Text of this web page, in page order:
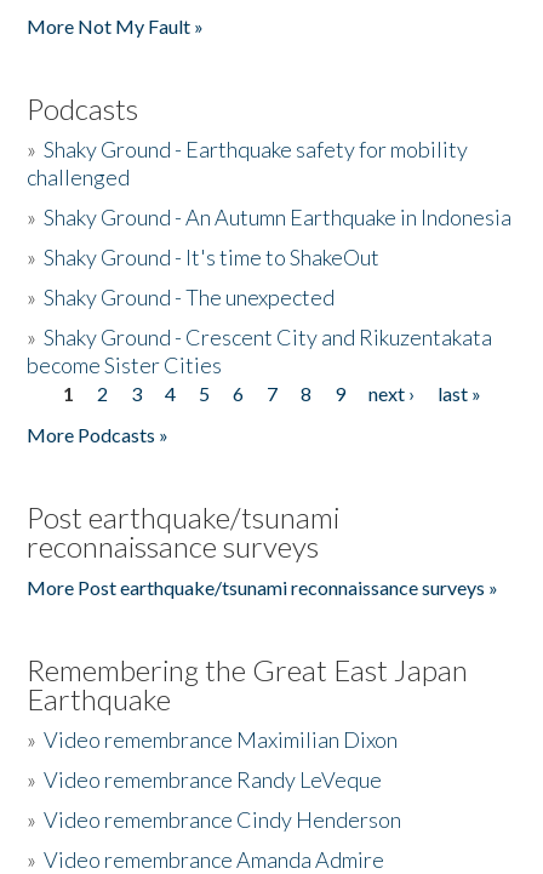
More Not My Fault »
Podcasts
»Shaky Ground - Earthquake safety for mobility
challenged
»Shaky Ground - An Autumn Earthquake in Indonesia
»Shaky Ground - It's time to ShakeOut
»Shaky Ground - The unexpected
»Shaky Ground - Crescent City and Rikuzentakata
become Sister Cities
Pages
1 2 3 4 5 6 7 8 9 next ›
last »
More Podcasts »
Post earthquake/tsunami
reconnaissance surveys
More Post earthquake/tsunami reconnaissance surveys »
Remembering the Great East Japan
Earthquake
»Video remembrance Maximilian Dixon
»Video remembrance Randy LeVeque
»Video remembrance Cindy Henderson
»Video remembrance Amanda Admire